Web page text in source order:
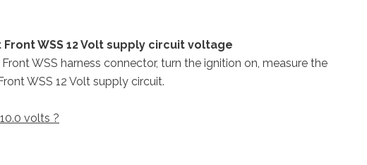
Front WSS 12 Volt supply circuit voltage
WSS harness connector, turn the ignition on, measure the
WSS 12 Volt supply circuit.
volts ?